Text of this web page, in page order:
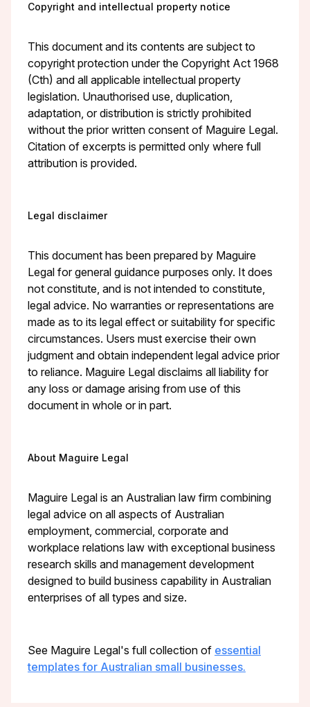
Copyright and intellectual property notice
This document and its contents are subject to
copyright protection under the Copyright Act 1968
(Cth) and all applicable intellectual property
legislation. Unauthorised use, duplication,
adaptation, or distribution is strictly prohibited
without the prior written consent of Maguire Legal.
Citation of excerpts is permitted only where full
attribution is provided.
Legal disclaimer
This document has been prepared by Maguire
Legal for general guidance purposes only. It does
not constitute, and is not intended to constitute,
legal advice. No warranties or representations are
made as to its legal effect or suitability for specific
circumstances. Users must exercise their own
judgment and obtain independent legal advice prior
to reliance. Maguire Legal disclaims all liability for
any loss or damage arising from use of this
document in whole or in part.
About Maguire Legal
Maguire Legal is an Australian law firm combining
legal advice on all aspects of Australian
employment, commercial, corporate and
workplace relations law with exceptional business
research skills and management development
designed to build business capability in Australian
enterprises of all types and size.
See Maguire Legal's full collection of essential
templates for Australian small businesses.